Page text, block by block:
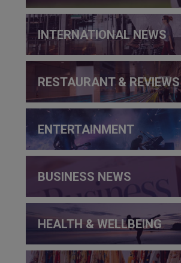
INTERNATIONAL NEWS
RESTAURANT & REVIEWS
ENTERTAINMENT
BUSINESS NEWS
HEALTH & WELLBEING